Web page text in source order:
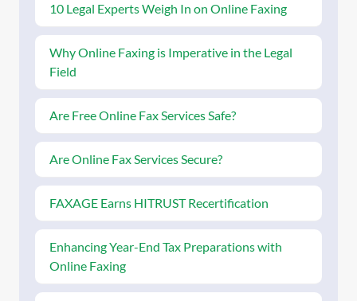
10 Legal Experts Weigh In on Online Faxing
Why Online Faxing is Imperative in the Legal
Field
Are Free Online Fax Services Safe?
Are Online Fax Services Secure?
FAXAGE Earns HITRUST Recertification
Enhancing Year-End Tax Preparations with
Online Faxing